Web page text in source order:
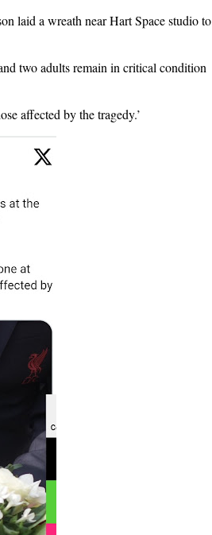
laid a wreath near Hart Space studio to
two adults remain in critical condition
affected by the tragedy.’